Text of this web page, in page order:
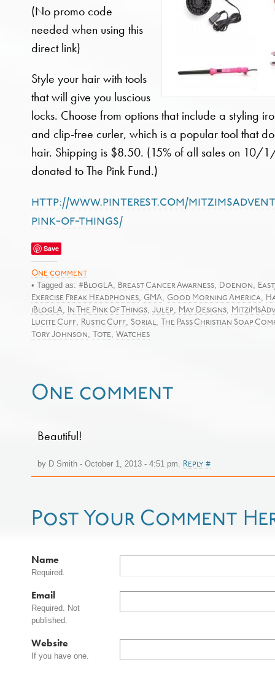
(No promo code
needed when using this
direct link)
Style your hair with tools
that will give you luscious
locks. Choose from options that include a styling
and clip-free curler, which is a popular tool that
hair. Shipping is $8.50. (15% of all sales on 10/
donated to The Pink Fund.)
http://www.pinterest.com/
pink-of-things/
Save
One comment
• Tagged as: #BlogLA, Breast Cancer Awarness, Doenon,
Exercise Freak Headphones, GMA, Good Morning America,
iBlogLA, In The Pink Of Things, Julep, May Designs,
Lucite Cuff, Rustic Cuff, Sorial,
The Pass Christian Soap
Tory Johnson, Tote, Watches
One comment
Beautiful!
by D Smith - October 1, 2013 - 4:51 pm. Reply #
Post Your Comment
Name
Required.
Email
Required. Not
published.
Website
If you have one.